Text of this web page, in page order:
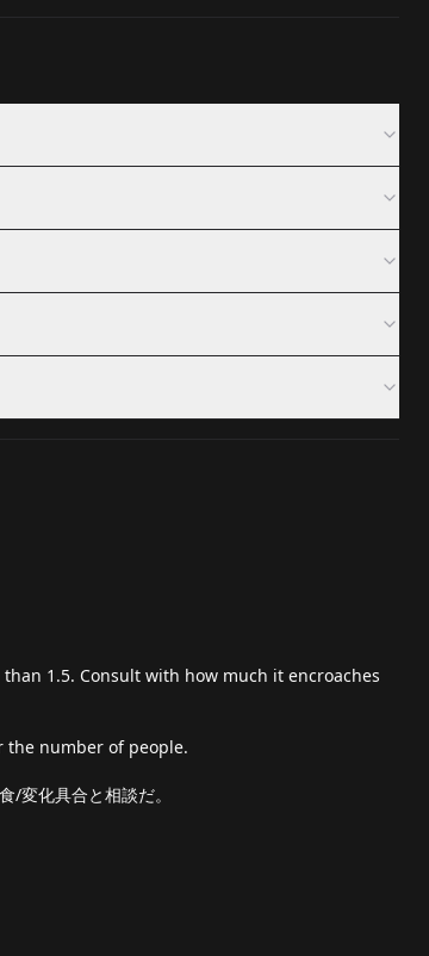
1.5. Consult with how much it encroaches
the number of people.
変化具合と相談だ。